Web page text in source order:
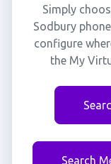
Simply
Sodbury
configure
the My
Search